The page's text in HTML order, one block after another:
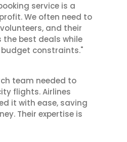
service is a
We often need to
and their
best deals while
constraints."
team needed to
flights. Airlines
it with ease, saving
Their expertise is